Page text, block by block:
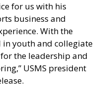
for us with his
business and
With the
youth and collegiate
the leadership and
USMS president